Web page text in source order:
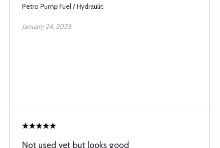
Petro Pump Fuel / Hydraulic
January 24, 2023
Not used yet but looks good